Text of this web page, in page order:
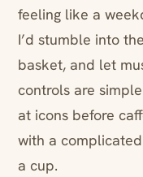
feeling like a
I’d stumble into
basket, and let
controls are
at icons before
with a
a cup.